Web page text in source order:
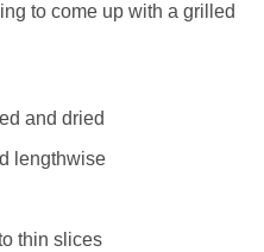
to come up with a grilled
and dried
lengthwise
thin slices